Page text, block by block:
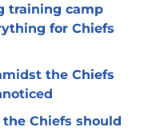
training camp
for Chiefs
the Chiefs
Chiefs should